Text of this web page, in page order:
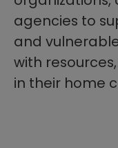
agencies to
and
with
in their home